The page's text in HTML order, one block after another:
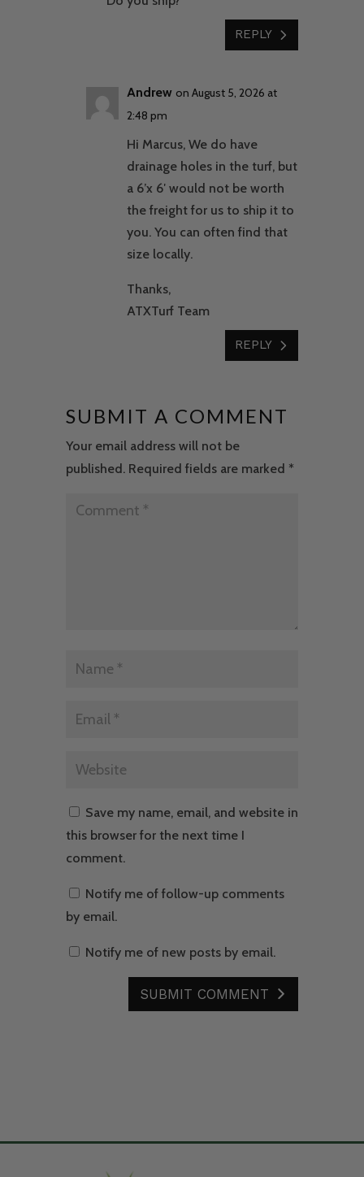
REPLY
Andrew on August 5, 2026 at
2:48 pm
Hi Marcus, We do have
drainage holes in the turf, but
a 6’x 6′ would not be worth
the freight for us to ship it to
you. You can often find that
size locally.
Thanks,
ATXTurf Team
REPLY
SUBMIT A COMMENT
Your email address will not be
published. Required fields are marked *
Save my name, email, and website in
this browser for the next time I
comment.
Notify me of follow-up comments
by email.
Notify me of new posts by email.
SUBMIT COMMENT